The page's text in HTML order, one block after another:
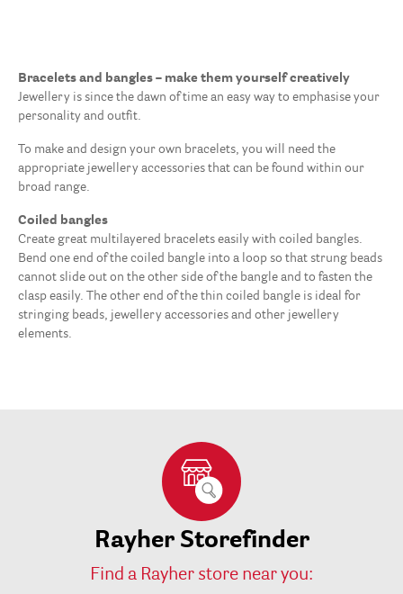
Bracelets and bangles – make them yourself creatively
Jewellery is since the dawn of time an easy way to emphasise your
personality and outfit.
To make and design your own bracelets, you will need the
appropriate jewellery accessories that can be found within our
broad range.
Coiled bangles
Create great multilayered bracelets easily with coiled bangles.
Bend one end of the coiled bangle into a loop so that strung beads
cannot slide out on the other side of the bangle and to fasten the
clasp easily. The other end of the thin coiled bangle is ideal for
stringing beads, jewellery accessories and other jewellery
elements.
Rayher Storefinder
Find a Rayher store near you: